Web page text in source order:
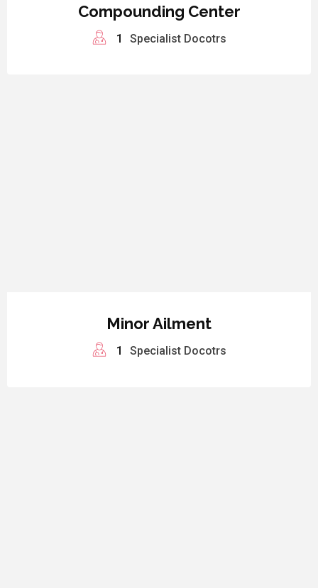
Compounding Center
1 Specialist Docotrs
Minor Ailment
1 Specialist Docotrs